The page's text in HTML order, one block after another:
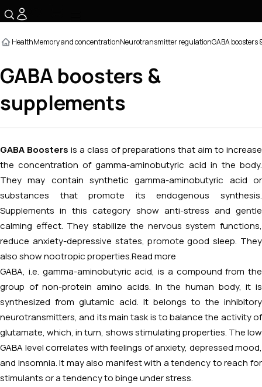
HealthMemory and concentrationNeurotransmitter regulationGABA boosters
GABA boosters &
supplements
GABA Boosters is a class of preparations that aim to increase
the concentration of gamma-aminobutyric acid in the body.
They may contain synthetic gamma-aminobutyric acid or
substances that promote its endogenous synthesis.
Supplements in this category show anti-stress and gentle
calming effect. They stabilize the nervous system functions,
reduce anxiety-depressive states, promote good sleep. They
also show nootropic properties. Read more
GABA, i.e. gamma-aminobutyric acid, is a compound from the
group of non-protein amino acids. In the human body, it is
synthesized from glutamic acid. It belongs to the inhibitory
neurotransmitters, and its main task is to balance the activity of
glutamate, which, in turn, shows stimulating properties. The low
GABA level correlates with feelings of anxiety, depressed mood,
and insomnia. It may also manifest with a tendency to reach for
stimulants or a tendency to binge under stress.